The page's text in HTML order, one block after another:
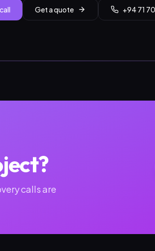
Get a quote +94 71
calls are